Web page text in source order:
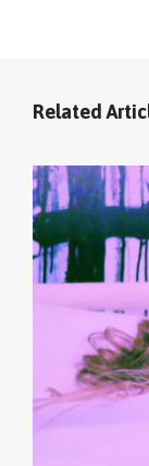
cliquer
Related